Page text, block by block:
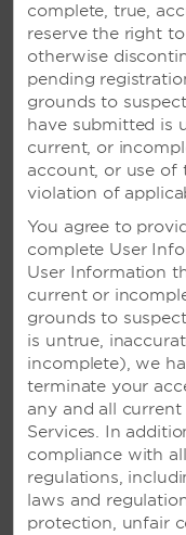
VIVA
RESORT –
CARMEN,
Oceanfront
variety of
entertainment
complete, true,
reserve the right
otherwise
pending
grounds to
have submitted is
current, or
account, or use of
violation of
You agree to
complete User
User Information
current or
grounds to
is untrue,
incomplete), we
terminate your
any and all
Services. In
compliance with
regulations,
laws and
protection, unfair